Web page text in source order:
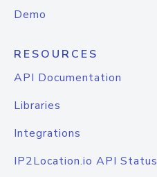
Demo
RESOURCES
API Documentation
Libraries
Integrations
IP2Location.io API Status